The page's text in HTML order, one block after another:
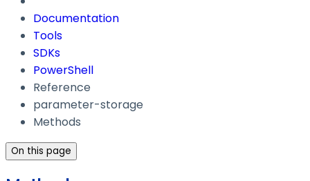
Documentation
Tools
SDKs
PowerShell
Reference
parameter-storage
Methods
On this page